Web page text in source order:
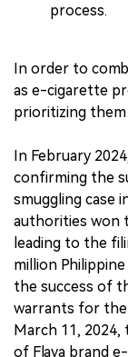
process.
In order to
as e-cigarette
prioritizing
In February
confirming the
smuggling case
authorities won
leading to the
million
the success of
warrants for the
March 11,
of Flava brand